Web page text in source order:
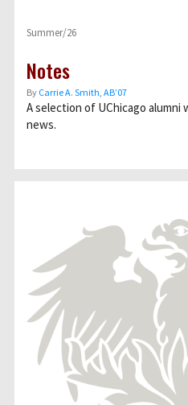
Summer/26
Notes
By Carrie A. Smith, AB’07
A selection of UChicago alumni
news.